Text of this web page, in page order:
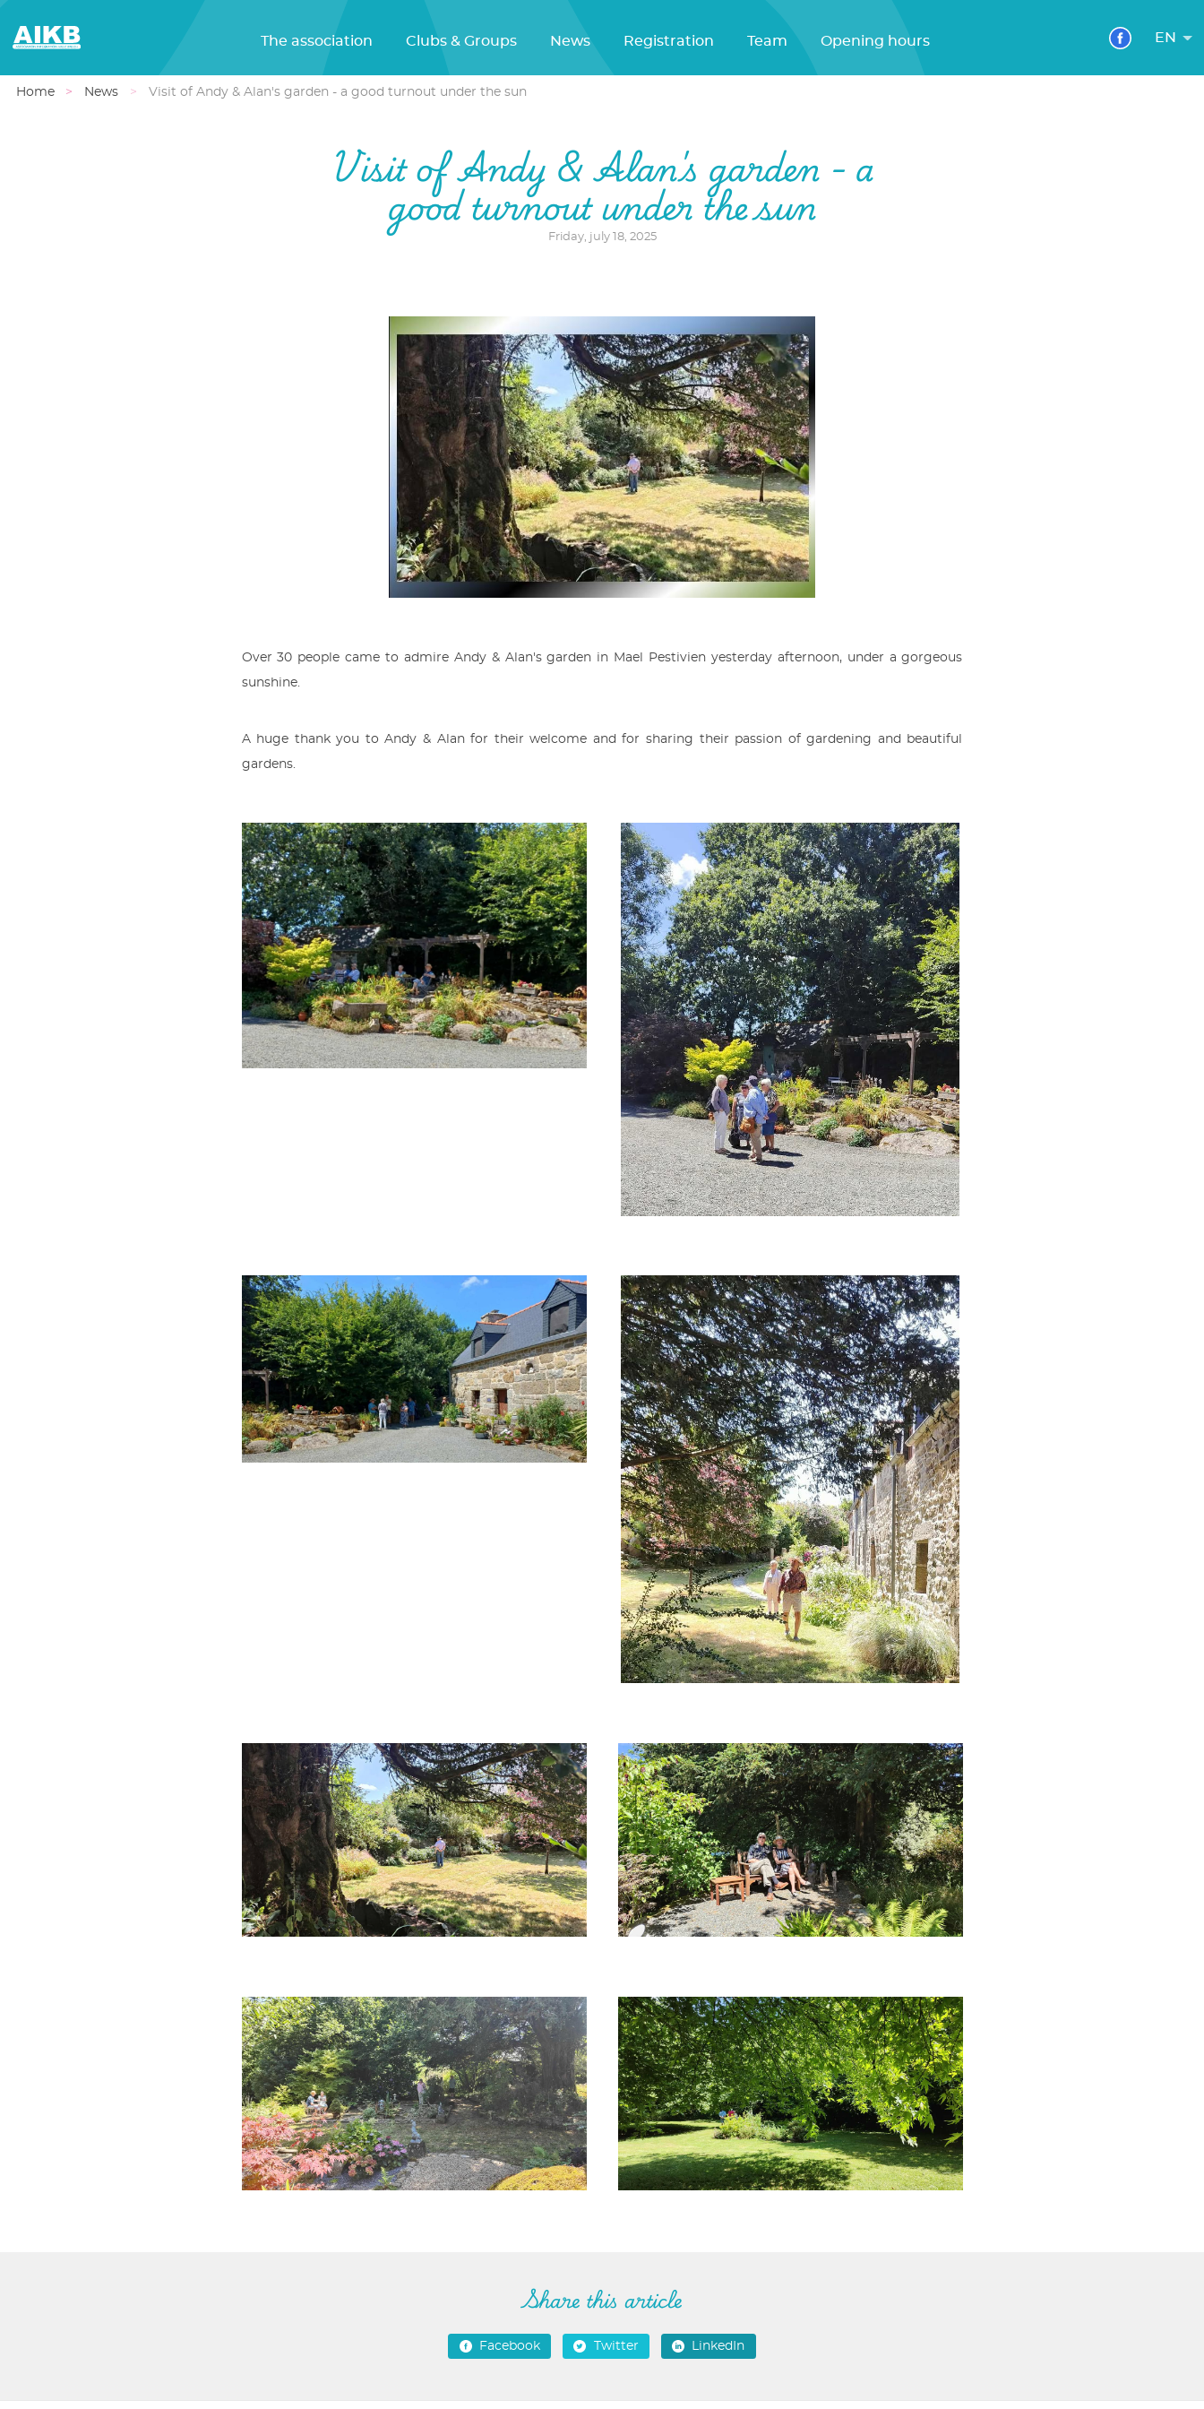
The association Clubs & Groups News Registration Team Opening hours EN
Home News Visit of Andy & Alan's garden - a good turnout under the sun
Visit of Andy & Alan's garden - a
good turnout under the sun
Friday, july 18, 2025
Over 30 people came to admire Andy & Alan's garden in Mael Pestivien yesterday afternoon, under a gorgeous
sunshine.
A huge thank you to Andy & Alan for their welcome and for sharing their passion of gardening and beautiful
gardens.
Share this article
Facebook Twitter LinkedIn